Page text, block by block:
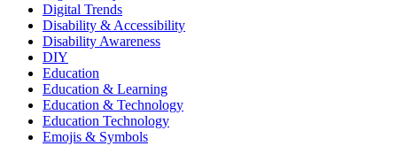
Digital Trends
Disability & Accessibility
Disability Awareness
DIY
Education
Education & Learning
Education & Technology
Education Technology
Emojis & Symbols